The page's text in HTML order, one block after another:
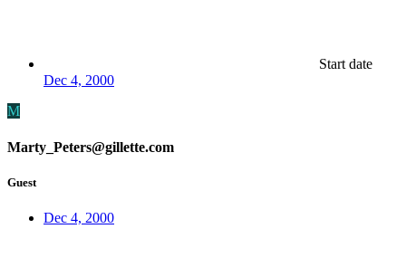
Start date
Dec 4, 2000
M
Marty_Peters@gillette.com
Guest
Dec 4, 2000